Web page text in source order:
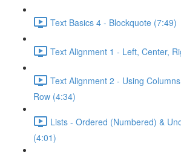
Text Basics 4 - Blockquote (7:49)
Text Alignment 1 - Left, Center,
Text Alignment 2 - Using
Row (4:34)
Lists - Ordered (Numbered) &
(4:01)